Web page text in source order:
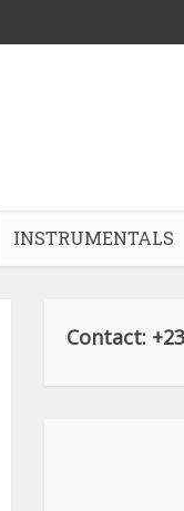
INSTRUMENTALS
Contact: